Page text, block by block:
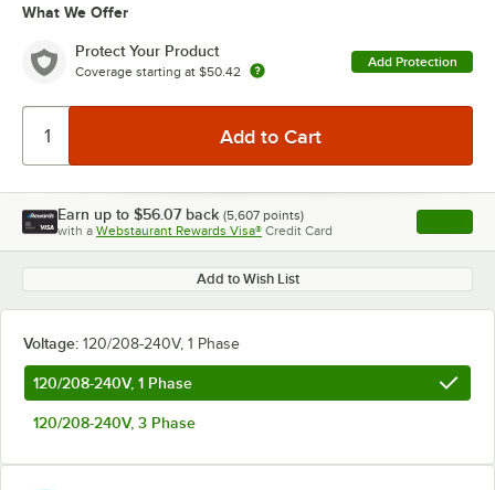
What We Offer
Protect Your Product
Coverage starting at $50.42
Add Protection
Earn up to $56.07 back (5,607 points)
with a Webstaurant Rewards Visa® Credit Card , opens
Add to Wish List
Voltage: 120/208-240V, 1 Phase
120/208-240V, 1 Phase
120/208-240V, 3 Phase